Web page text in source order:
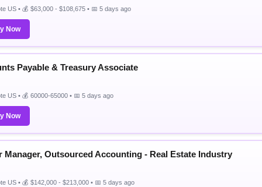
US • 💰 $63,000 - $108,675 • 📅 5 days ago
Now
Payable & Treasury Associate
US • 💰 60000-65000 • 📅 5 days ago
Now
Manager, Outsourced Accounting - Real Estate Industry
US • 💰 $142,000 - $213,000 • 📅 5 days ago